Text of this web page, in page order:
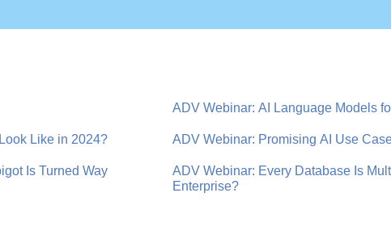
Like in 2024?
Is Turned Way
ADV Webinar: AI Language Models
ADV Webinar: Promising AI Use
ADV Webinar: Every Database Is
Enterprise?